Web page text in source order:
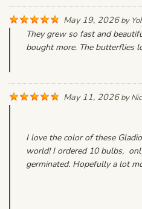
May 19, 2026by
They grew so fast and
bought more. The butterflies
May 11, 2026by
I love the color of these
world! I ordered 10 bulbs,
germinated. Hopefully a lot